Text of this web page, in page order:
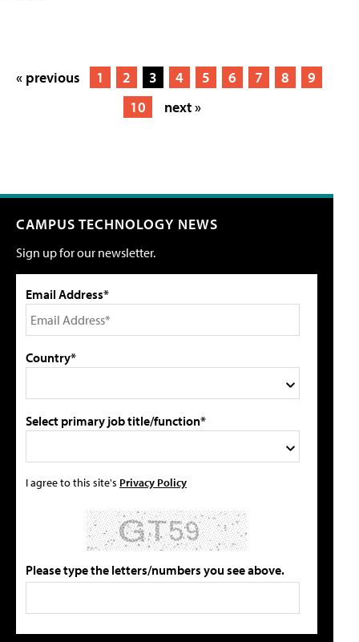
« previous 1 2 3 4 5 6 7 8
9
10
next »
CAMPUS TECHNOLOGY NEWS
Sign up for our newsletter.
Email Address*
Country*
Select primary job title/function*
I agree to this site's Privacy Policy
Please type the letters/numbers you see above.